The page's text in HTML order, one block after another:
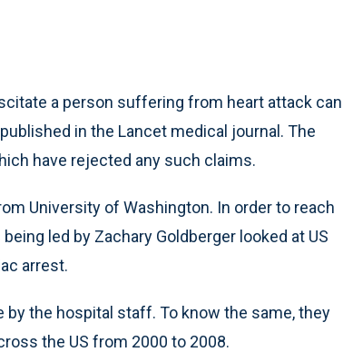
a person suffering from heart attack can
in the Lancet medical journal. The
have rejected any such claims.
University of Washington. In order to reach
led by Zachary Goldberger looked at US
arrest.
the hospital staff. To know the same, they
the US from 2000 to 2008.